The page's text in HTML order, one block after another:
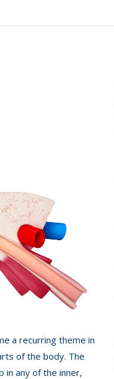
a recurring theme in
of the body. The
in any of the inner,